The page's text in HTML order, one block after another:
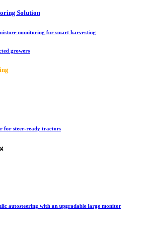
Solution
monitoring for smart harvesting
growers
for steer-ready tractors
autosteering with an upgradable large monitor